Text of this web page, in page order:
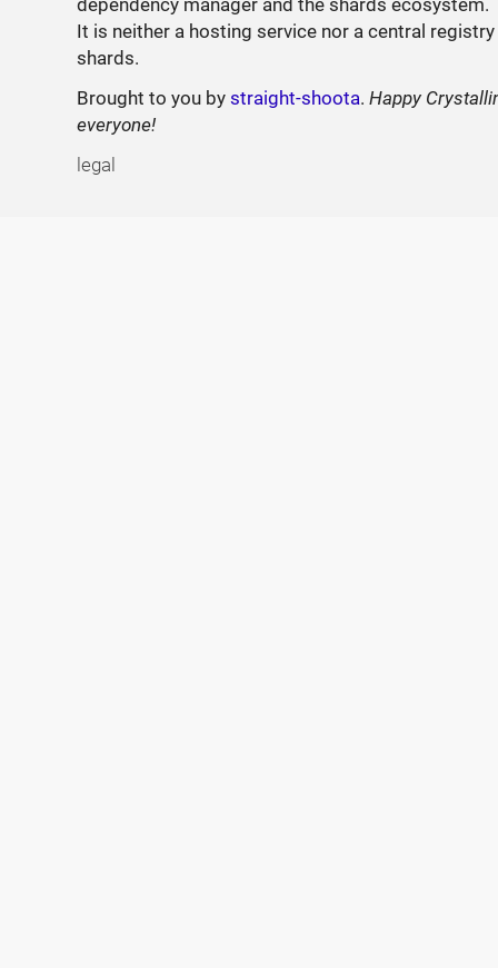
dependency manager and the shards ecosystem.
It is neither a hosting service nor a central
shards.
Brought to you bystraight-shoota.Happy
everyone!
legal